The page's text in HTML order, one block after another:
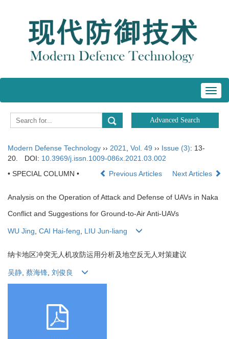
Modern Defense Technology ›› 2021 Vol. 49 ›› Issue (3): 13-
20.
DOI: 10.3969/j.issn.1009-086x.2021.03.002
• SPECIAL COLUMN •
Previous Articles Next Articles
Analysis on the Operation of Attack and Defense of UAVs in Naka
Conflict and Suggestions for Ground-to-Air Anti-UAVs
WU Jing, CAI Hai-feng, LIU Jun-liang
纳卡地区冲突无人机攻防运用分析及地空反无人对策建议
吴静 蔡海锋 刘俊良